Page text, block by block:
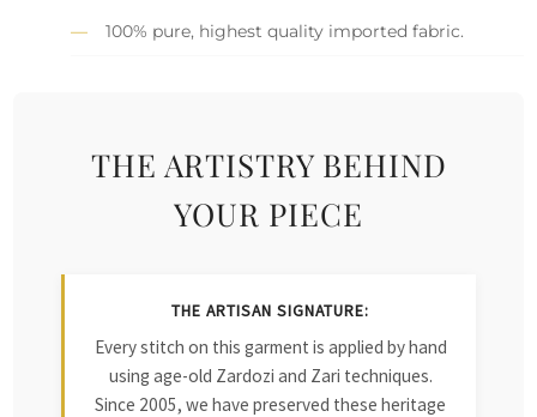
100% pure, highest quality imported fabric.
THE ARTISTRY BEHIND
YOUR PIECE
THE ARTISAN SIGNATURE:
Every stitch on this garment is applied by hand
using age-old Zardozi and Zari techniques.
Since 2005, we have preserved these heritage